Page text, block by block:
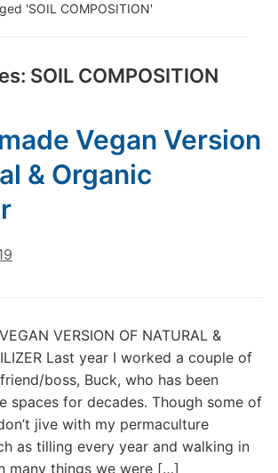
'SOIL COMPOSITION'
SOIL COMPOSITION
Vegan Version
& Organic
VERSION OF NATURAL &
Last year I worked a couple of
boss, Buck, who has been
spaces for decades. Though some of
jive with my permaculture
as tilling every year and walking in
many things we were […]